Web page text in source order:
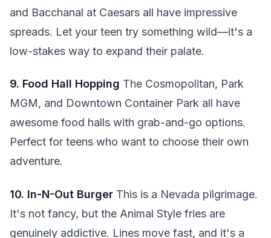
and Bacchanal at Caesars all have impressive
spreads. Let your teen try something wild—it's a
low-stakes way to expand their palate.
9. Food Hall Hopping The Cosmopolitan, Park
MGM, and Downtown Container Park all have
awesome food halls with grab-and-go options.
Perfect for teens who want to choose their own
adventure.
10. In-N-Out Burger This is a Nevada pilgrimage.
It's not fancy, but the Animal Style fries are
genuinely addictive. Lines move fast, and it's a